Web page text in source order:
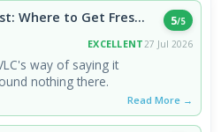
Where to Get Fres... 5/5
EXCELLENT 27 Jul 2026
way of saying it
nothing there.
Read More →